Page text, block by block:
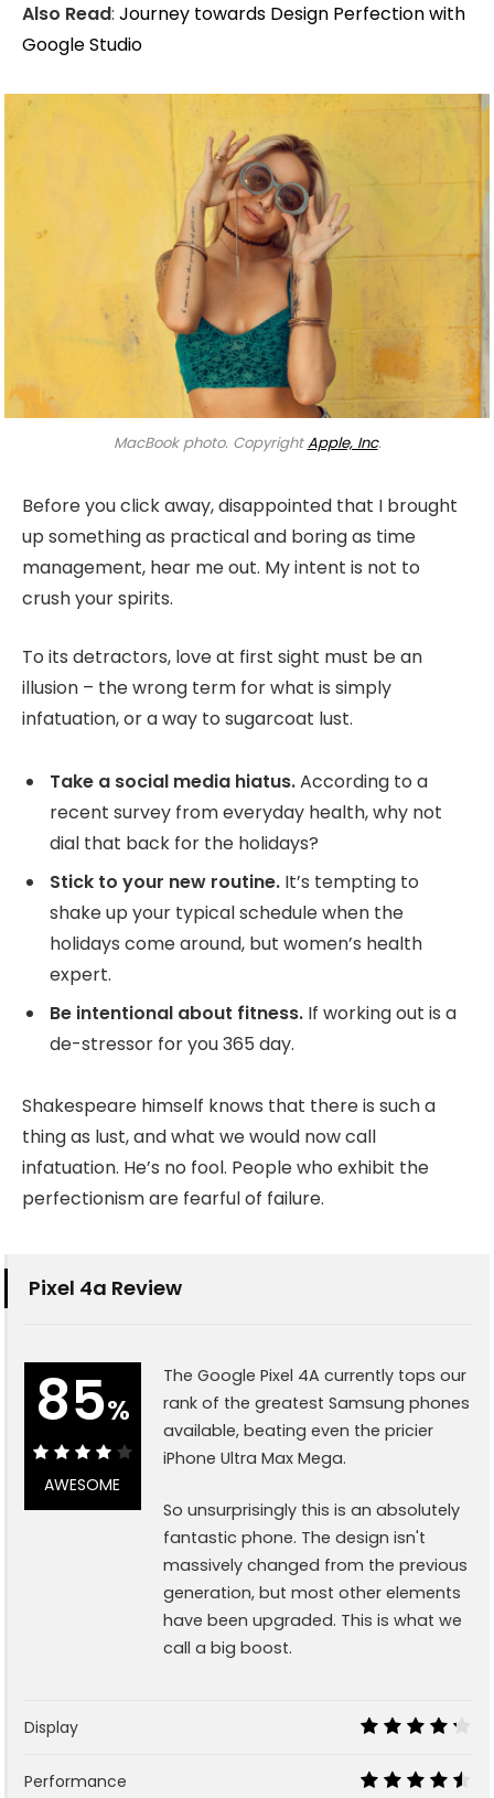
Also Read: Journey towards Design Perfection with
Google Studio
MacBook photo. CopyrightApple, Inc.
Before you click away, disappointed that I brought
up something as practical and boring as time
management, hear me out. My intent is not to
crush your spirits.
To its detractors, love at first sight must be an
illusion – the wrong term for what is simply
infatuation, or a way to sugarcoat lust.
Take a social media hiatus.According to a
recent survey from everyday health, why not
dial that back for the holidays?
Stick to your new routine. It’s tempting to
shake up your typical schedule when the
holidays come around, but women’s health
expert.
Be intentional about fitness. If working out is a
de-stressor for you 365 day.
Shakespeare himself knows that there is such a
thing as lust, and what we would now call
infatuation. He’s no fool. People who exhibit the
perfectionism are fearful of failure.
Pixel 4a Review
85%
85%
AWESOME
The Google Pixel 4A currently tops our
rank of the greatest Samsung phones
available, beating even the pricier
iPhone Ultra Max Mega.
So unsurprisingly this is an absolutely
fantastic phone. The design isn't
massively changed from the previous
generation, but most other elements
have been upgraded. This is what we
call a big boost.
Display
Performance